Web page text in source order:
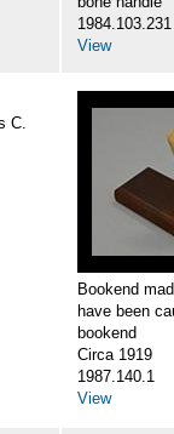
1984.103.231
View
C.
Bookend
have been
bookend
Circa 1919
1987.140.1
View